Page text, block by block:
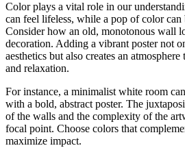
Color plays a vital role in our
can feel lifeless, while a pop of color
Consider how an old, monotonous wall
decoration. Adding a vibrant poster not
aesthetics but also creates an
and relaxation.
For instance, a minimalist white room
with a bold, abstract poster. The
of the walls and the complexity of the
focal point. Choose colors that
maximize impact.